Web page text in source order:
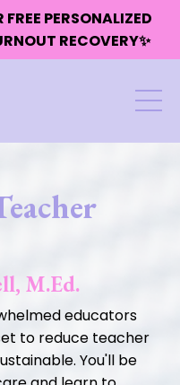
PERSONALIZED
RECOVERY✨
M.Ed.
educators
to reduce teacher
You'll be